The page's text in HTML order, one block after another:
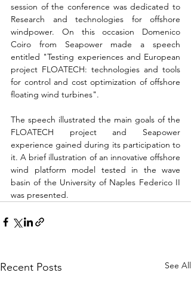
session of the conference was dedicated to
Research and technologies for offshore
windpower. On this occasion Domenico
Coiro from Seapower made a speech
entitled "Testing experiences and European
project FLOATECH: technologies and tools
for control and cost optimization of offshore
floating wind turbines".
The speech illustrated the main goals of the
FLOATECH project and Seapower
experience gained during its participation to
it. A brief illustration of an innovative offshore
wind platform model tested in the wave
basin of the University of Naples Federico II
was presented.
Recent Posts See All